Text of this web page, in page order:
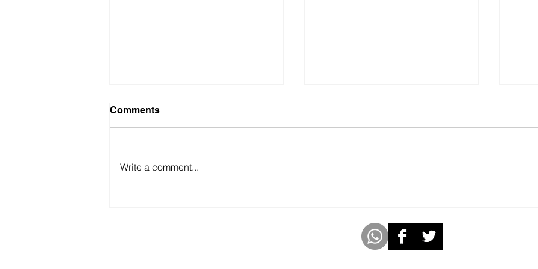
99 Copies of an 8-Chapter
Fable Book In 4 Weeks.
Comments
Write a comment...